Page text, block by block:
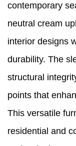
contemporary
neutral cream
interior designs
durability. The
structural
points that
This versatile
residential and